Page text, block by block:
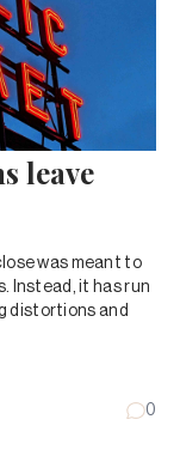
leave
was meant to
Instead, it has run
distortions and
0